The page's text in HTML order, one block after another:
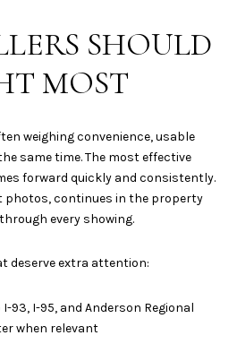
SHOULD
MOST
weighing convenience, usable
same time. The most effective
forward quickly and consistently.
continues in the property
every showing.
deserve extra attention:
I-93, I-95, and Anderson Regional
when relevant